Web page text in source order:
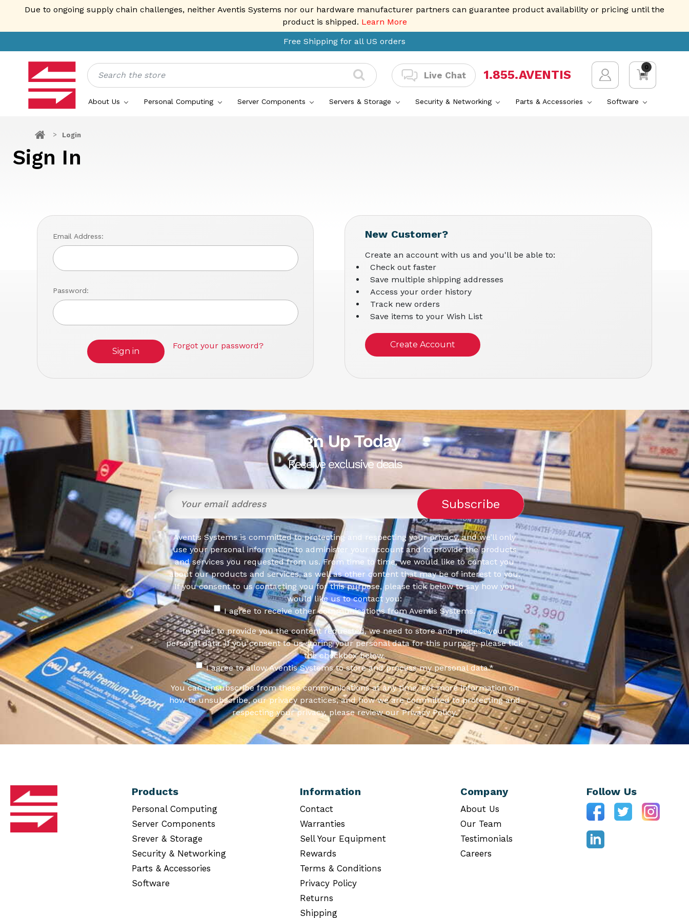
Due to ongoing supply chain challenges, neither Aventis Systems nor our hardware manufacturer partners can guarantee product availability or pricing until the
product is shipped. Learn More
Free Shipping for all US orders
Search
Live Chat 1.855.AVENTIS
0
About Us Personal Computing Server Components Servers & Storage Security & Networking Parts & Accessories Software
Login
Sign In
Email Address:
Password:
Forgot your password?
New Customer?
Create an account with us and you'll be able to:
Check out faster
Save multiple shipping addresses
Access your order history
Track new orders
Save items to your Wish List
Create Account
Sign Up Today
Receive exclusive deals
Aventis Systems is committed to protecting and respecting your privacy, and we’ll only
use your personal information to administer your account and to provide the products
and services you requested from us. From time to time, we would like to contact you
about our products and services, as well as other content that may be of interest to you.
If you consent to us contacting you for this purpose, please tick below to say how you
would like us to contact you:
I agree to receive other communications from Aventis Systems.
In order to provide you the content requested, we need to store and process your
personal data. If you consent to us storing your personal data for this purpose, please tick
the checkbox below.
I agree to allow Aventis Systems to store and process my personal data.*
You can unsubscribe from these communications at any time. For more information on
how to unsubscribe, our privacy practices, and how we are committed to protecting and
respecting your privacy, please review our Privacy Policy.
Products
Personal Computing
Server Components
Srever & Storage
Security & Networking
Parts & Accessories
Software
Information
Contact
Warranties
Sell Your Equipment
Rewards
Terms & Conditions
Privacy Policy
Returns
Shipping
Company
About Us
Our Team
Testimonials
Careers
Follow Us